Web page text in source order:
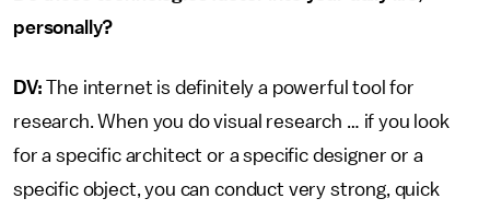
personally?
DV: The internet is definitely a powerful tool for
research. When you do visual research … if you look
for a specific architect or a specific designer or a
specific object, you can conduct very strong, quick